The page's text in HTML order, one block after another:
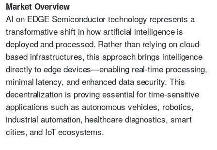
Market Overview
AI on EDGE Semiconductor technology represents a
transformative shift in how artificial intelligence is
deployed and processed. Rather than relying on cloud-
based infrastructures, this approach brings intelligence
directly to edge devices—enabling real-time processing,
minimal latency, and enhanced data security. This
decentralization is proving essential for time-sensitive
applications such as autonomous vehicles, robotics,
industrial automation, healthcare diagnostics, smart
cities, and IoT ecosystems.